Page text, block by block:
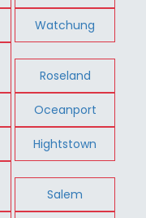
Watchung
Roseland
Oceanport
Hightstown
Salem